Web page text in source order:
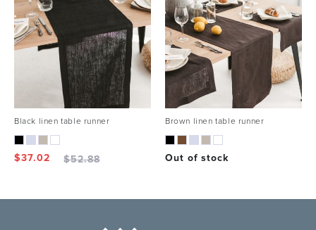
Black linen table runner
$37.02 $52.88
Brown linen table runner
Out of stock